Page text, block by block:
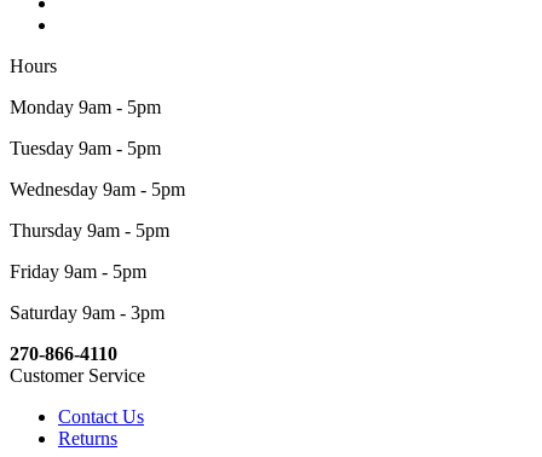
Hours
Monday 9am - 5pm
Tuesday 9am - 5pm
Wednesday 9am - 5pm
Thursday 9am - 5pm
Friday 9am - 5pm
Saturday 9am - 3pm
270-866-4110
Customer Service
Contact Us
Returns